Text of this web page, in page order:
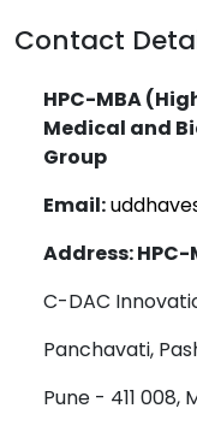
Contact
HPC-MBA
Medical and
Group
Email:
Address: HPC-
C-DAC
Panchavati,
Pune - 411